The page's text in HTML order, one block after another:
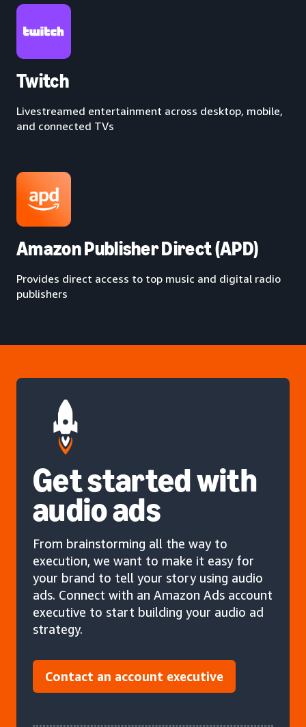
Twitch
Livestreamed entertainment across desktop, mobile,
and connected TVs
Amazon Publisher Direct (APD)
Provides direct access to top music and digital radio
publishers
Get started with
audio ads
From brainstorming all the way to
execution, we want to make it easy for
your brand to tell your story using audio
ads. Connect with an Amazon Ads account
executive to start building your audio ad
strategy.
Contact an account executive